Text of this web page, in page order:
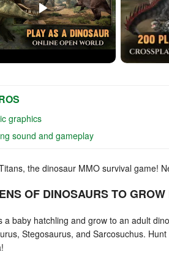
graphics
sound and gameplay
the dinosaur MMO survival game!
OF DINOSAURS TO
a baby hatchling and grow to an adult
Stegosaurus, and Sarcosuchus.